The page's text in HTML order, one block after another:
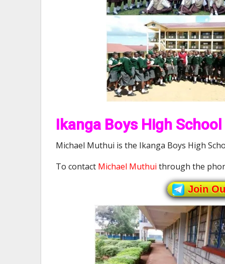
Ikanga Boys High
Michael Muthui is the Ikanga Boys High
To contact Michael Muthui through the
Join